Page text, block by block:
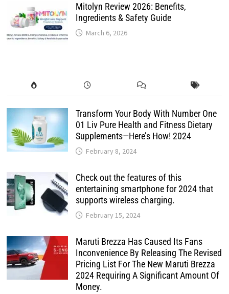
Mitolyn Review 2026: Benefits,
Ingredients & Safety Guide
March 6, 2026
Transform Your Body With Number One
01 Liv Pure Health and Fitness Dietary
Supplements—Here’s How! 2024
February 8, 2024
Check out the features of this
entertaining smartphone for 2024 that
supports wireless charging.
February 15, 2024
Maruti Brezza Has Caused Its Fans
Inconvenience By Releasing The Revised
Pricing List For The New Maruti Brezza
2024 Requiring A Significant Amount Of
Money.